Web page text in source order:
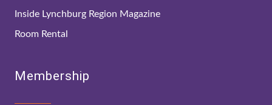
Inside Lynchburg Region Magazine
Room Rental
Membership